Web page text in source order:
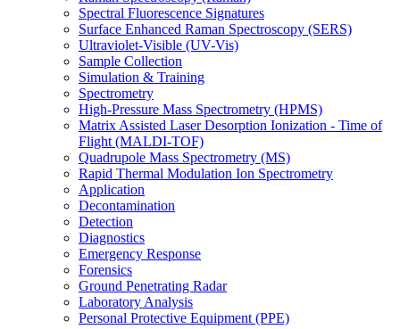
Spectral Fluorescence Signatures
Surface Enhanced Raman Spectroscopy (SERS)
Ultraviolet-Visible (UV-Vis)
Sample Collection
Simulation & Training
Spectrometry
High-Pressure Mass Spectrometry (HPMS)
Matrix Assisted Laser Desorption Ionization - Time of
Flight (MALDI-TOF)
Quadrupole Mass Spectrometry (MS)
Rapid Thermal Modulation Ion Spectrometry
Application
Decontamination
Detection
Diagnostics
Emergency Response
Forensics
Ground Penetrating Radar
Laboratory Analysis
Personal Protective Equipment (PPE)